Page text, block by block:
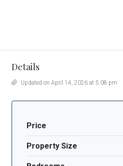
Details
Updated on April 14, 2026 at 5:08 pm
Price
Property Size